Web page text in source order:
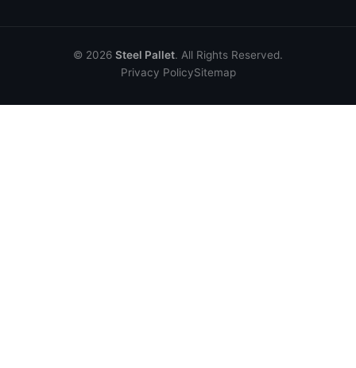
© 2026 Steel Pallet. All Rights Reserved.
Privacy PolicySitemap